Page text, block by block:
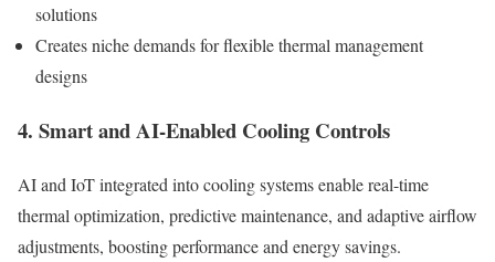
solutions
Creates niche demands for flexible thermal management
designs
4. Smart and AI-Enabled Cooling Controls
AI and IoT integrated into cooling systems enable real-time
thermal optimization, predictive maintenance, and adaptive airflow
adjustments, boosting performance and energy savings.